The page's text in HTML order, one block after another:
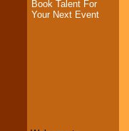
Book Talent For
Your Next Event